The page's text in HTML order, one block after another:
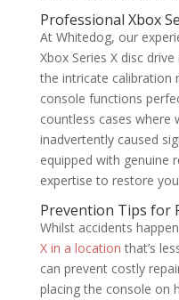
Professional Xbox
At Whitedog, our
Xbox Series X disc
the intricate calibration
console functions
countless cases where
inadvertently caused
equipped with genuine
expertise to restore
Prevention Tips for
Whilst accidents
X in a location that’s
can prevent costly
placing the console on